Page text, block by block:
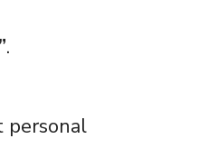
.
personal